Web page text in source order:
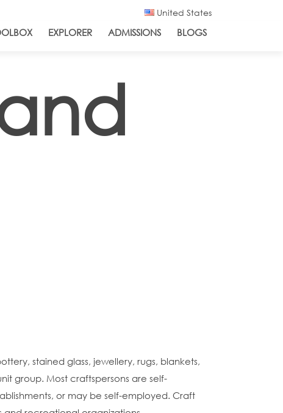
United States
EXPLORER ADMISSIONS BLOGS
stained glass, jewellery, rugs, blankets,
group. Most craftspersons are self-
or may be self-employed. Craft